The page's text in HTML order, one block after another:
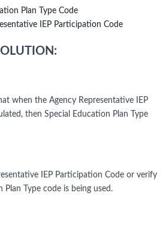
Plan Type Code
IEP Participation Code
when the Agency Representative IEP
then Special Education Plan Type
IEP Participation Code or verify
Type code is being used.